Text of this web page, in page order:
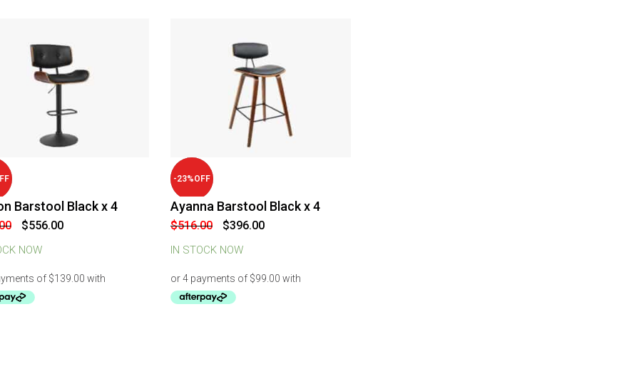
Barstool Black x 4
Original
price
was:
$636.00.
$556.00Current
price
NOW
-23%OFF
Ayanna Barstool Black x 4
$516.00
Original
price
was:
$516.00.
$396.00Current
price
IN STOCK NOW